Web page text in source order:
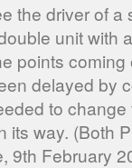
the driver of
unit with
points
delayed by
to
its way. (Both
9th February